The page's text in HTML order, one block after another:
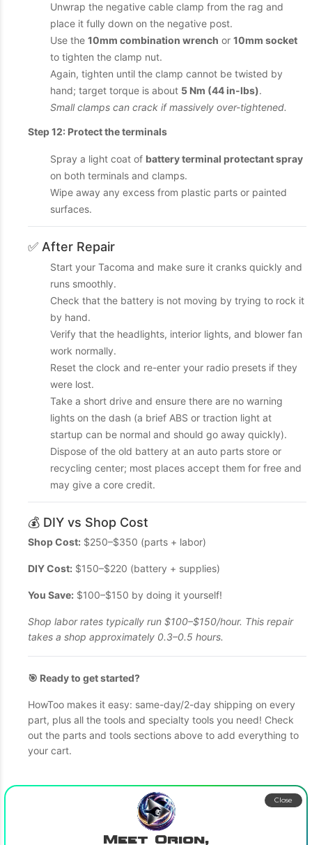
Unwrap the negative cable clamp from the rag and
place it fully down on the negative post.
Use the 10mm combination wrench or 10mm socket
to tighten the clamp nut.
Again, tighten until the clamp cannot be twisted by
hand; target torque is about 5 Nm (44 in-lbs).
Small clamps can crack if massively over-tightened.
Step 12: Protect the terminals
Spray a light coat of battery terminal protectant spray
on both terminals and clamps.
Wipe away any excess from plastic parts or painted
surfaces.
✅ After Repair
Start your Tacoma and make sure it cranks quickly and
runs smoothly.
Check that the battery is not moving by trying to rock it
by hand.
Verify that the headlights, interior lights, and blower fan
work normally.
Reset the clock and re-enter your radio presets if they
were lost.
Take a short drive and ensure there are no warning
lights on the dash (a brief ABS or traction light at
startup can be normal and should go away quickly).
Dispose of the old battery at an auto parts store or
recycling center; most places accept them for free and
may give a core credit.
💰 DIY vs Shop Cost
Shop Cost: $250–$350 (parts + labor)
DIY Cost: $150–$220 (battery + supplies)
You Save: $100–$150 by doing it yourself!
Shop labor rates typically run $100–$150/hour. This repair
takes a shop approximately 0.3–0.5 hours.
🎯 Ready to get started?
HowToo makes it easy: same-day/2-day shipping on every
part, plus all the tools and specialty tools you need! Check
out the parts and tools sections above to add everything to
your cart.
Meet Orion,
Close